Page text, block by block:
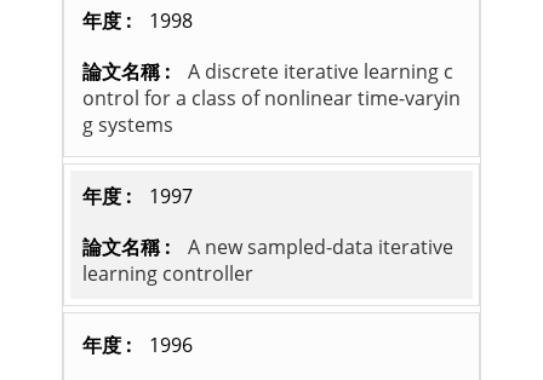
1998
A discrete iterative learning c
ontrol for a class of nonlinear time-varyin
g systems
1997
A new sampled-data iterative
learning controller
1996